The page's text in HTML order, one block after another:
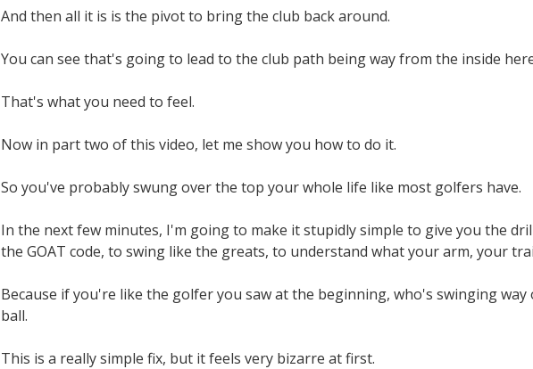
And then all it is is the pivot to bring the club back around.
You can see that's going to lead to the club path being way from the inside
That's what you need to feel.
Now in part two of this video, let me show you how to do it.
So you've probably swung over the top your whole life like most golfers have.
In the next few minutes, I'm going to make it stupidly simple to give you the
the GOAT code, to swing like the greats, to understand what your arm, your
Because if you're like the golfer you saw at the beginning, who's swinging
ball.
This is a really simple fix, but it feels very bizarre at first.